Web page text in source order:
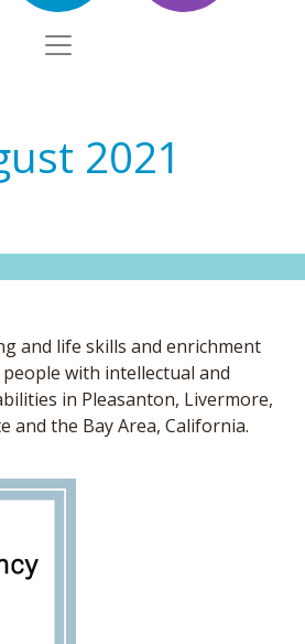
2021
and life skills and enrichment
with intellectual and
in Pleasanton, Livermore,
and the Bay Area, California.